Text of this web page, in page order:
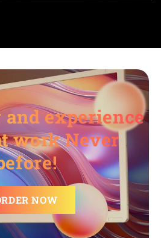
and experience
work Never
NOW